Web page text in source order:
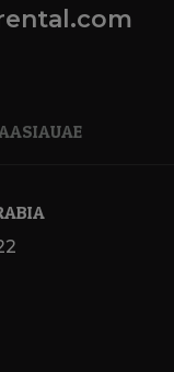
ASIAUAE